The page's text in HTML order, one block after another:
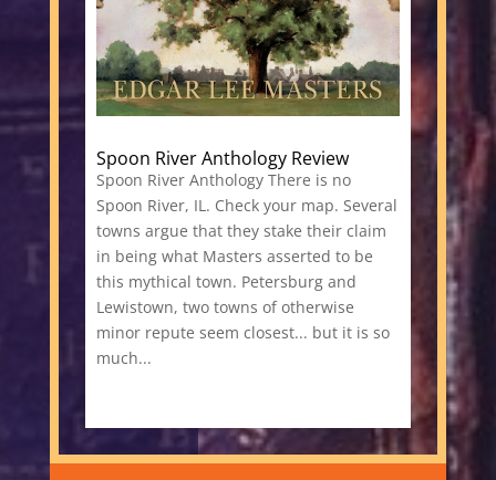
Spoon River Anthology Review
Spoon River Anthology There is no
Spoon River, IL. Check your map. Several
towns argue that they stake their claim
in being what Masters asserted to be
this mythical town. Petersburg and
Lewistown, two towns of otherwise
minor repute seem closest... but it is so
much...